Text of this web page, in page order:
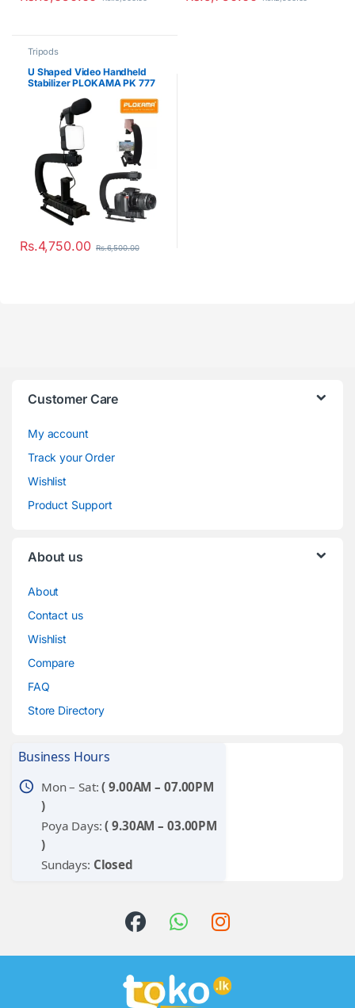
Tripods
U Shaped Video Handheld
Stabilizer PLOKAMA PK 777
Rs.4,750.00 Rs.6,500.00
Customer Care
My account
Track your Order
Wishlist
Product Support
About us
About
Contact us
Wishlist
Compare
FAQ
Store Directory
Business Hours
schedule Mon – Sat:( 9.00AM – 07.00PM
)
Poya Days:( 9.30AM – 03.00PM
)
Sundays: Closed